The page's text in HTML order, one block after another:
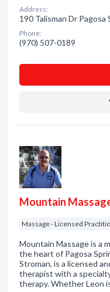
Address:
190 Talisman Dr Pagosa
Phone:
(970) 507-0189
Mountain
Massage - Licensed
Mountain Massage is a
the heart of Pagosa
Stroman, is a licensed
therapist with a
therapy. Whether Leon